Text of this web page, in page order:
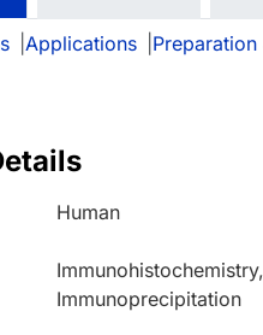
Applications
Human
Immunoprecipitation